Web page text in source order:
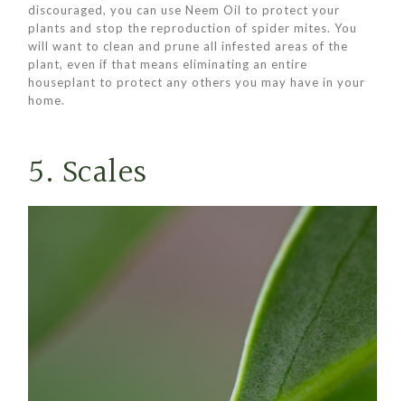
discouraged, you can use Neem Oil to protect your
plants and stop the reproduction of spider mites. You
will want to clean and prune all infested areas of the
plant, even if that means eliminating an entire
houseplant to protect any others you may have in your
home.
5. Scales